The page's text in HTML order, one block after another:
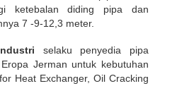
ketebalan diding pipa dan
7 -9-12,3 meter.
selaku penyedia pipa
Jerman untuk kebutuhan
Heat Exchanger, Oil Cracking